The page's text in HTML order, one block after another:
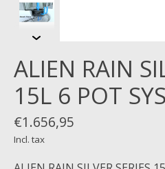
ALIEN RAIN
15L 6 POT
€1.656,95
Incl. tax